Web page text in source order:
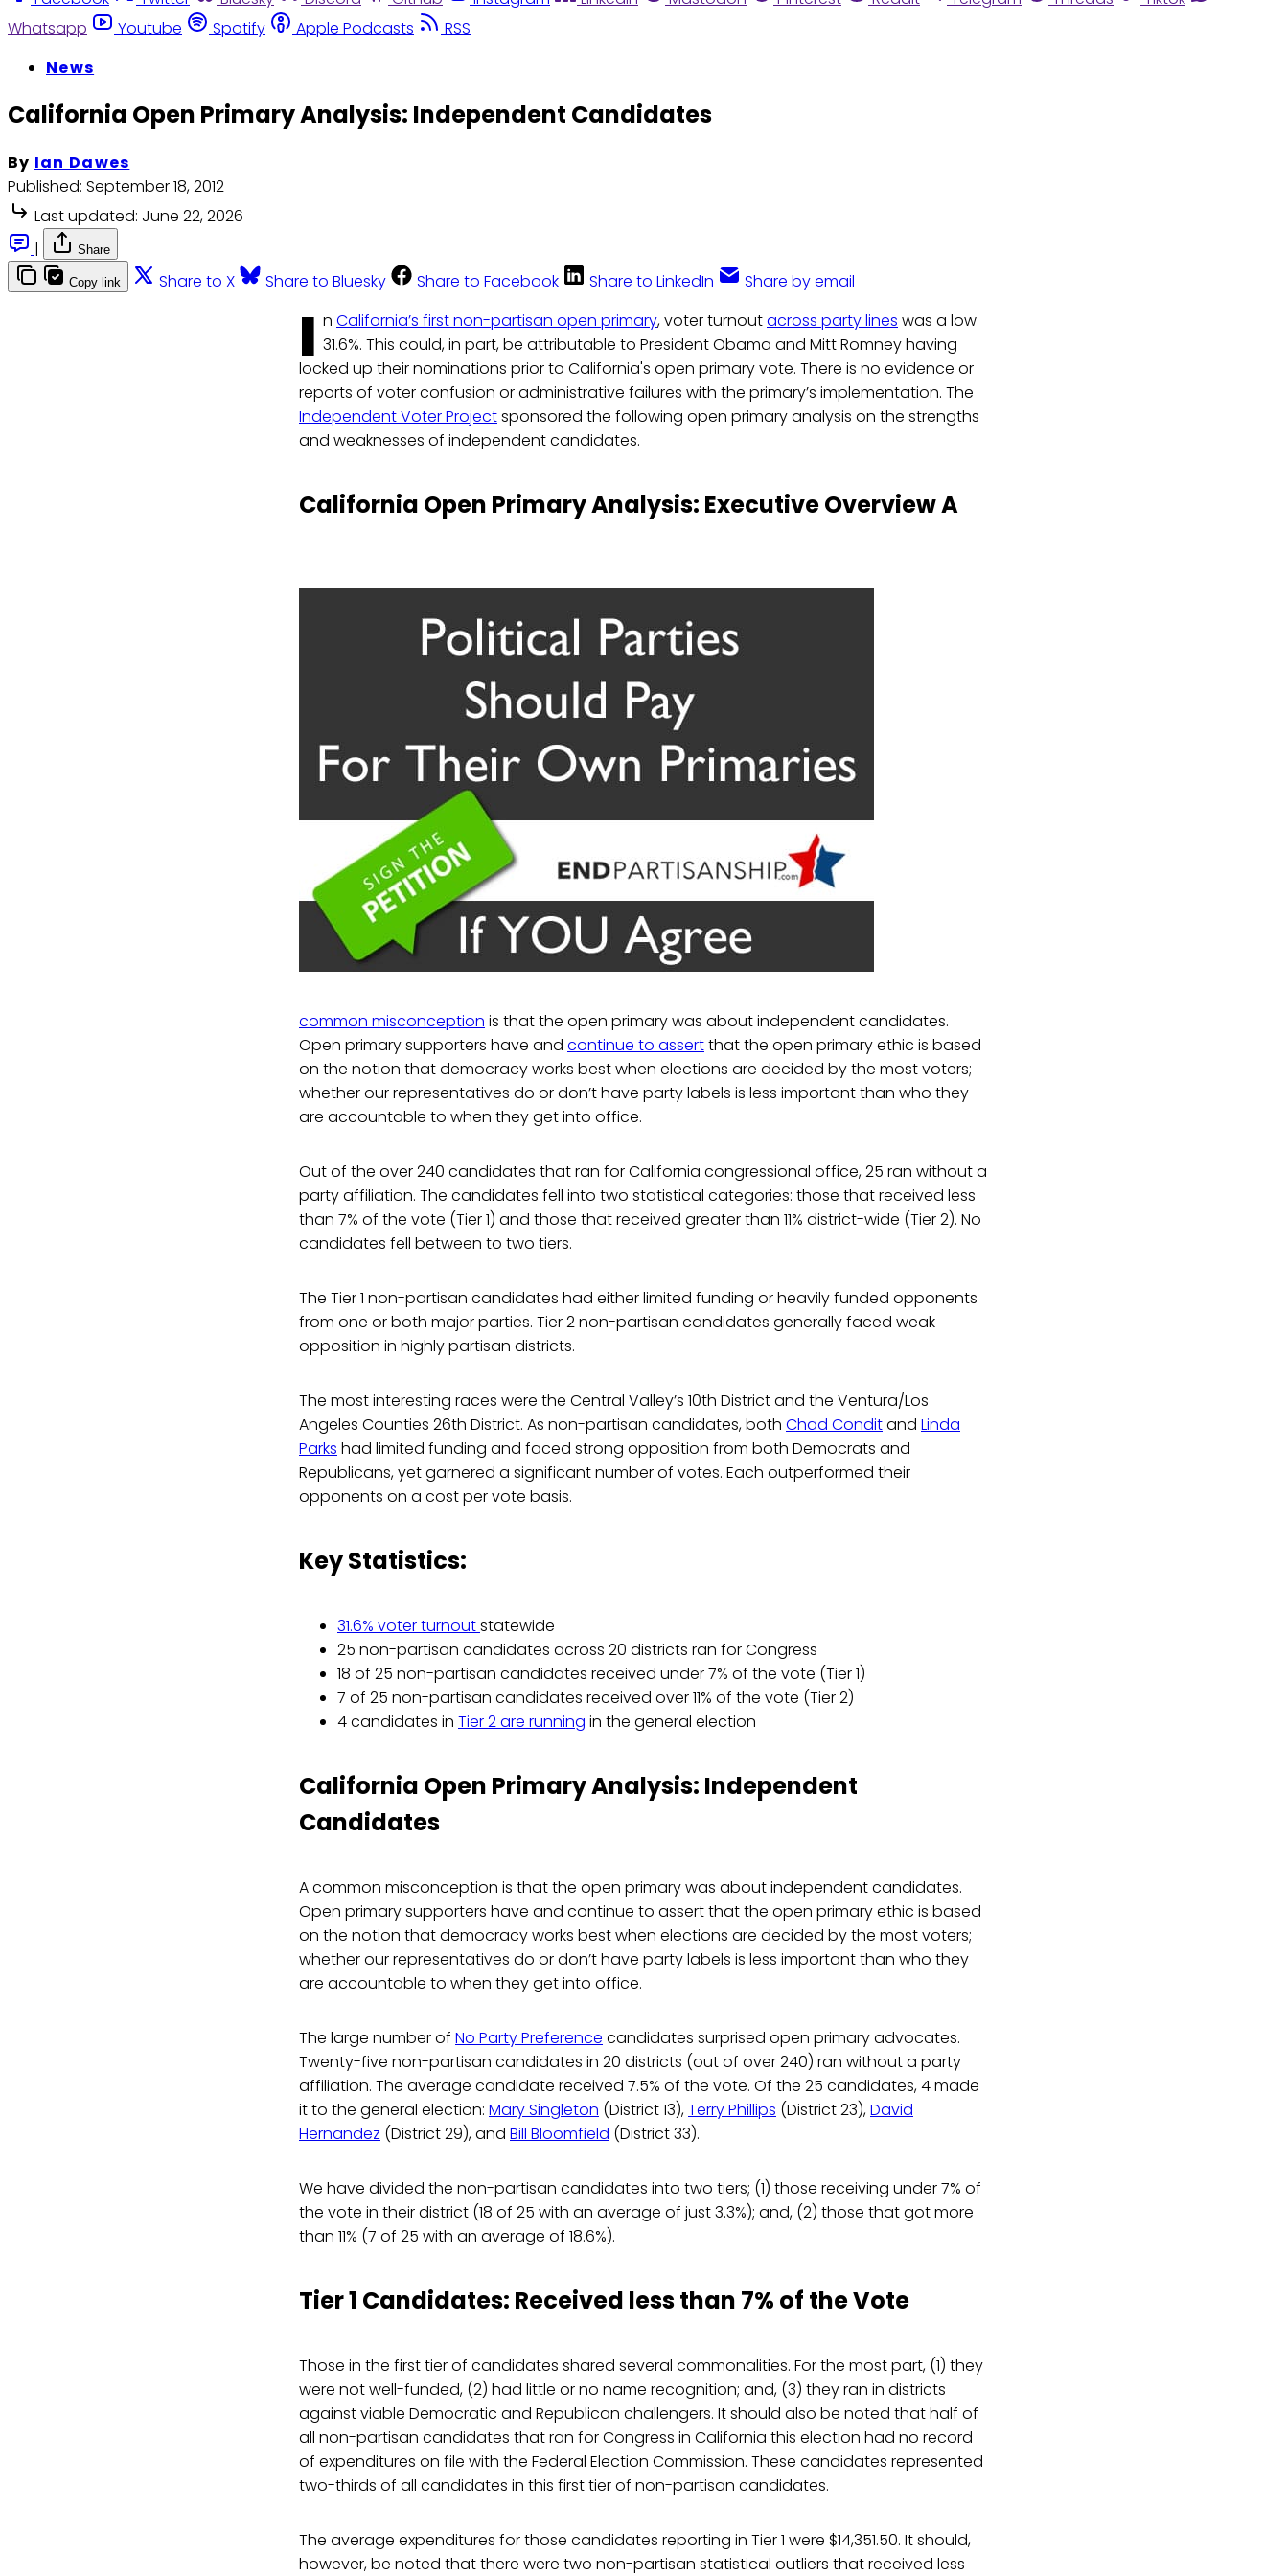
Whatsapp
Youtube Spotify Apple Podcasts
RSS
News
California Open Primary Analysis: Independent Candidates
By Ian Dawes
Published: September 18, 2012
Last updated: June 22, 2026
|
Share
Copy link Share to X Share to Bluesky Share to Facebook Share to LinkedIn Share by email
I n California’s first non-partisan open primary, voter turnoutacross party lines was a low
31.6%. This could, in part, be attributable to President Obama and Mitt Romney having
locked up their nominations prior to California's open primary vote. There is no evidence or
reports of voter confusion or administrative failures with the primary’s implementation. The
Independent Voter Projectsponsored the following open primary analysis on the strengths
and weaknesses of independent candidates.
California Open Primary Analysis: Executive Overview A
common misconception is that the open primary was about independent candidates.
Open primary supporters have and continue to assertthat the open primary ethic is based
on the notion that democracy works best when elections are decided by the most voters;
whether our representatives do or don’t have party labels is less important than who they
are accountable to when they get into office.
Out of the over 240 candidates that ran for California congressional office, 25 ran without a
party affiliation. The candidates fell into two statistical categories: those that received less
than 7% of the vote (Tier 1) and those that received greater than 11% district-wide (Tier 2). No
candidates fell between to two tiers.
The Tier 1 non-partisan candidates had either limited funding or heavily funded opponents
from one or both major parties. Tier 2 non-partisan candidates generally faced weak
opposition in highly partisan districts.
The most interesting races were the Central Valley’s 10th District and the Ventura/Los
Angeles Counties 26th District. As non-partisan candidates, both Chad Conditand Linda
Parks had limited funding and faced strong opposition from both Democrats and
Republicans, yet garnered a significant number of votes. Each outperformed their
opponents on a cost per vote basis.
Key Statistics:
31.6% voter turnoutstatewide
25 non-partisan candidates across 20 districts ran for Congress
18 of 25 non-partisan candidates received under 7% of the vote (Tier 1)
7 of 25 non-partisan candidates received over 11% of the vote (Tier 2)
4 candidates in Tier 2 are running in the general election
California Open Primary Analysis: Independent
Candidates
A common misconception is that the open primary was about independent candidates.
Open primary supporters have and continue to assert that the open primary ethic is based
on the notion that democracy works best when elections are decided by the most voters;
whether our representatives do or don’t have party labels is less important than who they
are accountable to when they get into office.
The large number of No Party Preference candidates surprised open primary advocates.
Twenty-five non-partisan candidates in 20 districts (out of over 240) ran without a party
affiliation. The average candidate received 7.5% of the vote. Of the 25 candidates, 4 made
it to the general election: Mary Singleton (District 13),Terry Phillips (District 23),David
Hernandez (District 29), and Bill Bloomfield (District 33).
We have divided the non-partisan candidates into two tiers; (1) those receiving under 7% of
the vote in their district (18 of 25 with an average of just 3.3%); and, (2) those that got more
than 11% (7 of 25 with an average of 18.6%).
Tier 1 Candidates: Received less than 7% of the Vote
Those in the first tier of candidates shared several commonalities. For the most part, (1) they
were not well-funded, (2) had little or no name recognition; and, (3) they ran in districts
against viable Democratic and Republican challengers. It should also be noted that half of
all non-partisan candidates that ran for Congress in California this election had no record
of expenditures on file with the Federal Election Commission. These candidates represented
two-thirds of all candidates in this first tier of non-partisan candidates.
The average expenditures for those candidates reporting in Tier 1 were $14,351.50. It should,
however, be noted that there were two non-partisan statistical outliers that received less